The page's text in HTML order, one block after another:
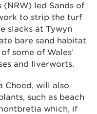
(NRW) led Sands of
to strip the turf
slacks at Tywyn
bare sand habitat
some of Wales’
and liverworts.
Choed, will also
such as beach
which, if